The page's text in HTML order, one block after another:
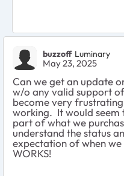
buzzoff Luminary
May 23, 2025
Can we get an update
w/o any valid support
become very
working. It would seem
part of what we
understand the status
expectation of when
WORKS!